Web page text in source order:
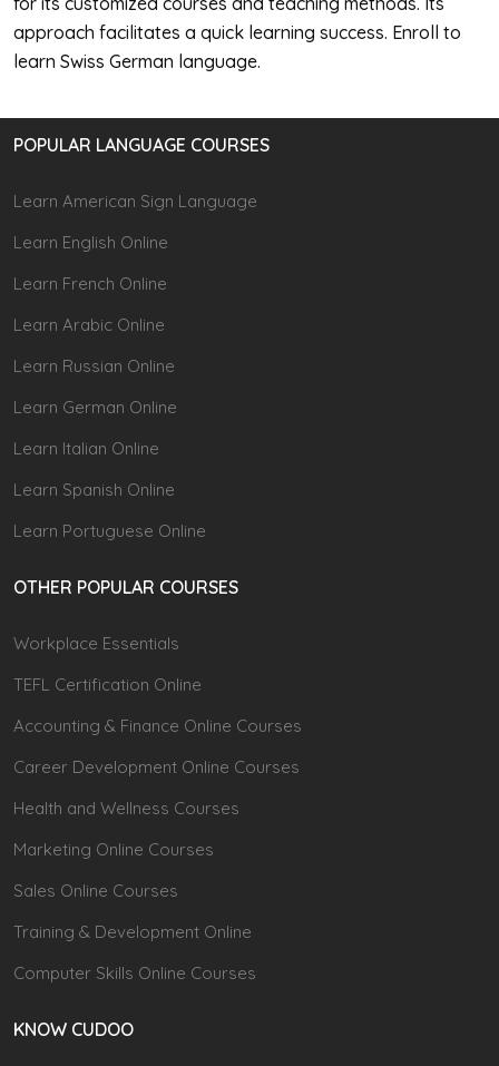
approach facilitates a quick learning success. Enroll to
learn Swiss German language.
POPULAR LANGUAGE COURSES
Learn American Sign Language
Learn English Online
Learn French Online
Learn Arabic Online
Learn Russian Online
Learn German Online
Learn Italian Online
Learn Spanish Online
Learn Portuguese Online
OTHER POPULAR COURSES
Workplace Essentials
TEFL Certification Online
Accounting & Finance Online Courses
Career Development Online Courses
Health and Wellness Courses
Marketing Online Courses
Sales Online Courses
Training & Development Online
Computer Skills Online Courses
KNOW CUDOO